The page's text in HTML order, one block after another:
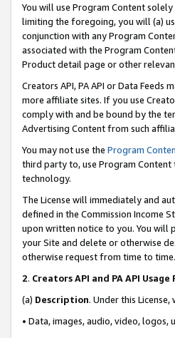
You will use Program Content
limiting the foregoing, you will (a)
conjunction with any Program
associated with the Program
Product detail page or other
Creators API, PA API or Data
more affiliate sites. If you use
comply with and be bound by the
Advertising Content from such
You may not use the Program
third party to, use Program
technology.
The License will immediately and
defined in the Commission Income
upon written notice to you. You will
your Site and delete or otherwise
otherwise request from time to time.
2. Creators API and PA API
(a) Description. Under this
• Data, images, audio, video,